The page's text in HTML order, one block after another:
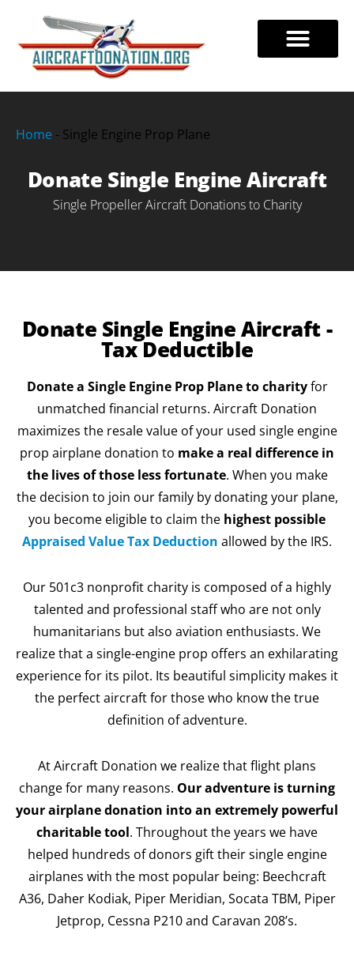
Skip
content
Home - Single Engine Prop Plane
Donate Single Engine Aircraft
Single Propeller Aircraft Donations to Charity
Donate Single Engine Aircraft -
Tax Deductible
Donate a Single Engine Prop Plane to charityfor
unmatched financial returns. Aircraft Donation
maximizes the resale value of your used single engine
prop airplane donation to make a real difference in
the lives of those less fortunate. When you make
the decision to join our family by donating your plane,
you become eligible to claim the highest possible
Appraised Value Tax Deduction allowed by the IRS.
Our 501c3 nonprofit charity is composed of a highly
talented and professional staff who are not only
humanitarians but also aviation enthusiasts. We
realize that a single-engine prop offers an exhilarating
experience for its pilot. Its beautiful simplicity makes it
the perfect aircraft for those who know the true
definition of adventure.
At Aircraft Donation we realize that flight plans
change for many reasons. Our adventure is turning
your airplane donation into an extremely powerful
charitable tool. Throughout the years we have
helped hundreds of donors gift their single engine
airplanes with the most popular being: Beechcraft
A36, Daher Kodiak, Piper Meridian, Socata TBM, Piper
Jetprop, Cessna P210 and Caravan 208’s.